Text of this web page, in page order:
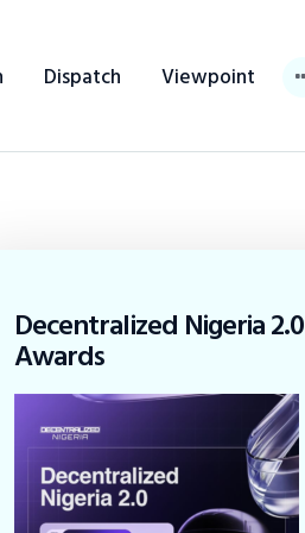
Dispatch Viewpoint
Decentralized Nigeria 2.0
Awards